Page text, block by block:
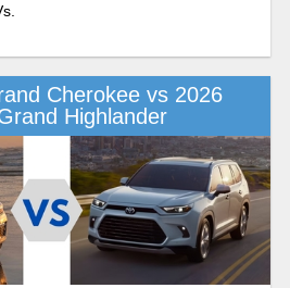
Cherokee vs 2026
Highlander